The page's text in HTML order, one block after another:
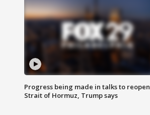
Progress being made in talks to reopen
Strait of Hormuz, Trump says